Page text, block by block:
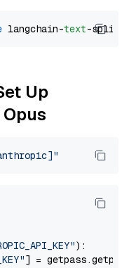
langchain-text
Up
):
] = getpass.getpass(